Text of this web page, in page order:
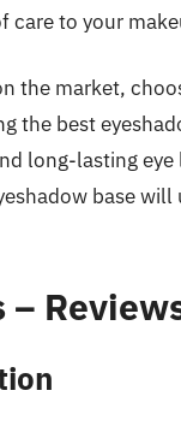
care to your
the market,
the best
long-lasting
base
–